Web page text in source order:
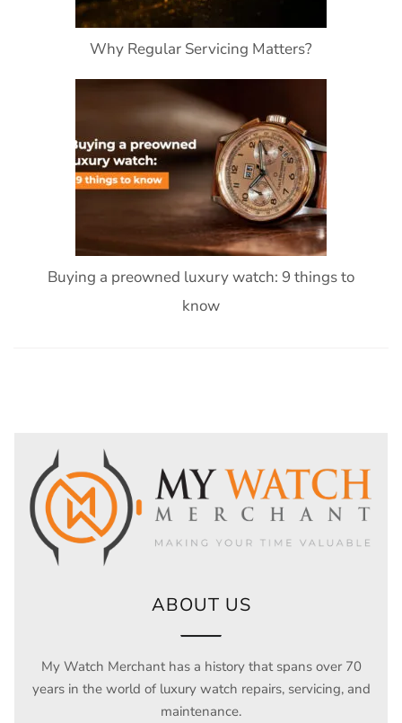
Why Regular Servicing Matters?
Buying a preowned luxury watch: 9 things to
know
ABOUT US
My Watch Merchant has a history that spans over 70
years in the world of luxury watch repairs, servicing, and
maintenance.